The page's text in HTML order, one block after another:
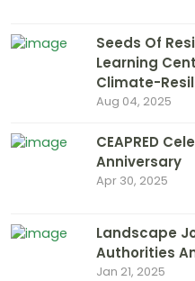
Seeds Of
Learning
Climate-
Aug 04, 2025
CEAPRED
Anniversary
Apr 30, 2025
Landscape
Authorities
Jan 21, 2025